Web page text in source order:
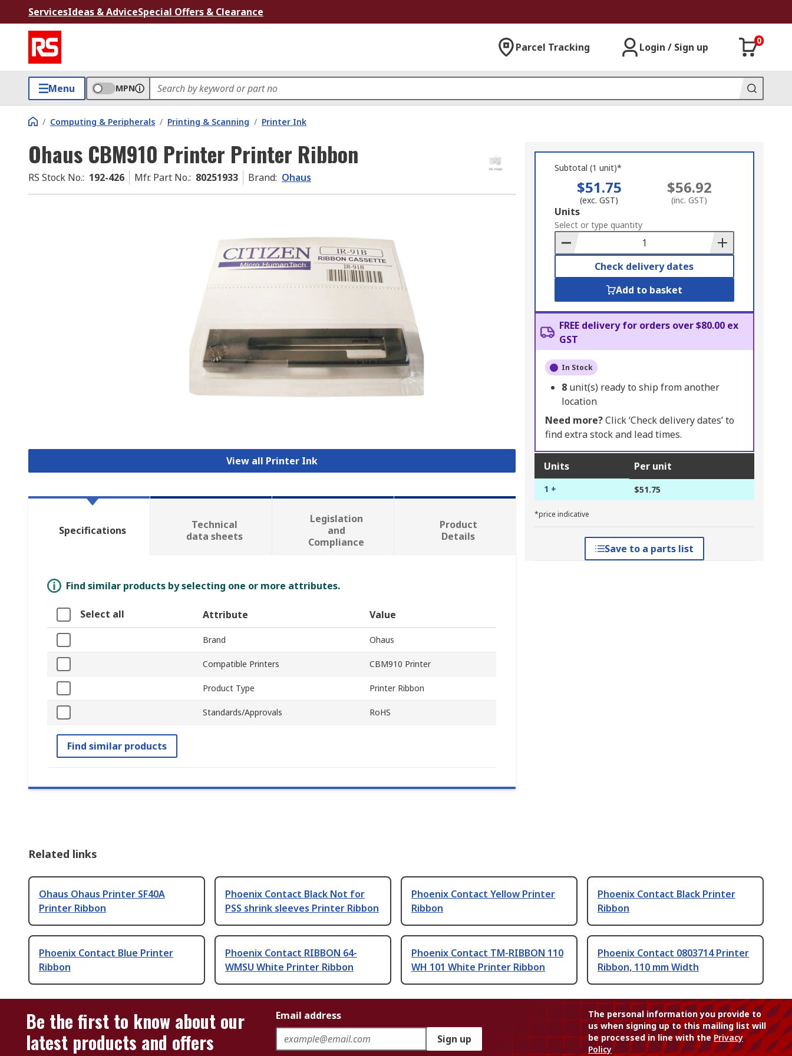
ServicesIdeas & AdviceSpecial Offers & Clearance
Parcel Tracking Login / Sign up
0
Menu MPN
/ Computing & Peripherals / Printing & Scanning / Printer Ink
Ohaus CBM910 Printer Printer Ribbon
RS Stock No.: 192-426 Mfr. Part No.: 80251933 Brand: Ohaus
View all Printer Ink
Subtotal (1 unit)*
$51.75
(exc. GST)
$56.92
(inc. GST)
Add
to
Basket
Units
Select or type quantity
Check delivery dates
Add to basket
FREE delivery for orders over $80.00 ex
GST
In Stock
8 unit(s) ready to ship from another
location
Need more?Click ‘Check delivery dates’ to
find extra stock and lead times.
Units Per unit
1 + $51.75
*price indicative
Save to a parts list
Specifications
Technical
data sheets
Legislation
and
Compliance
Product
Details
Find similar products by selecting one or more attributes.
Select all Attribute Value
Brand Ohaus
Compatible Printers CBM910 Printer
Product Type Printer Ribbon
Standards/Approvals RoHS
Find similar products
Related links
Ohaus Ohaus Printer SF40A
Printer Ribbon
Phoenix Contact Black Not for
PSS shrink sleeves Printer Ribbon
Phoenix Contact Yellow Printer
Ribbon
Phoenix Contact Black Printer
Ribbon
Phoenix Contact Blue Printer
Ribbon
Phoenix Contact RIBBON 64-
WMSU White Printer Ribbon
Phoenix Contact TM-RIBBON 110
WH 101 White Printer Ribbon
Phoenix Contact 0803714 Printer
Ribbon, 110 mm Width
Be the first to know about our
latest products and offers
Email address
Sign up
The personal information you provide to
us when signing up to this mailing list will
be processed in line with thePrivacy
Policy